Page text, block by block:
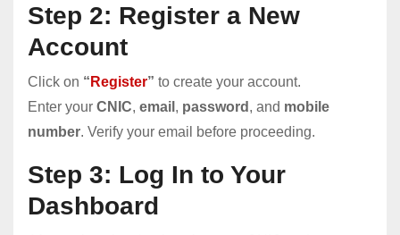
Step 2: Register a New
Account
Click on “ Register” to create your account.
Enter your CNIC, email , password , and mobile
number. Verify your email before proceeding.
Step 3: Log In to Your
Dashboard